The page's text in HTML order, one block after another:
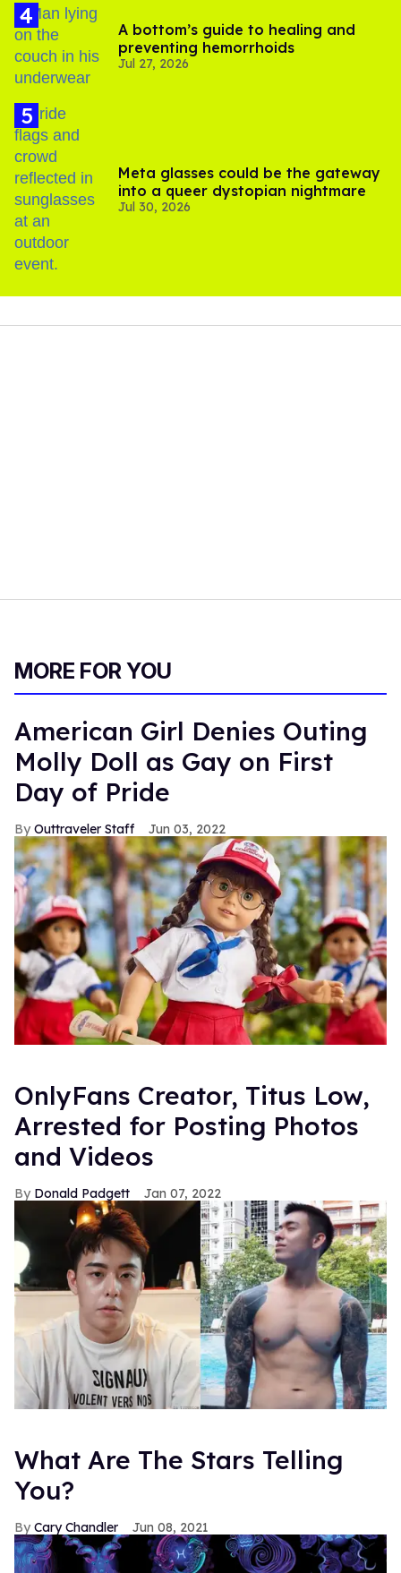
A bottom’s guide to healing and
preventing hemorrhoids
Jul 27, 2026
Meta glasses could be the gateway
into a queer dystopian nightmare
Jul 30, 2026
MORE FOR YOU
American Girl Denies Outing
Molly Doll as Gay on First
Day of Pride
Outtraveler Staff Jun 03, 2022
OnlyFans Creator, Titus Low,
Arrested for Posting Photos
and Videos
Donald Padgett Jan 07, 2022
What Are The Stars Telling
You?
Cary Chandler Jun 08, 2021